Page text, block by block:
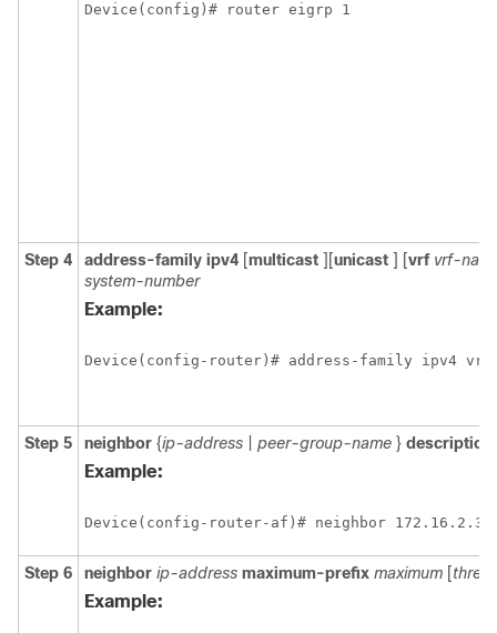
Device(config)# router eigrp 1
Step 4 address-family ipv4 [multicast ][unicast ] [vrf vrf-
system-number
Example:
Device(config-router)# address-family ipv4
Step 5 neighbor {ip-address peer-group-name } description
Example:
Device(config-router-af)# neighbor 172.16.2.3
Step 6 neighbor ip-address maximum-prefix maximum [
Example: